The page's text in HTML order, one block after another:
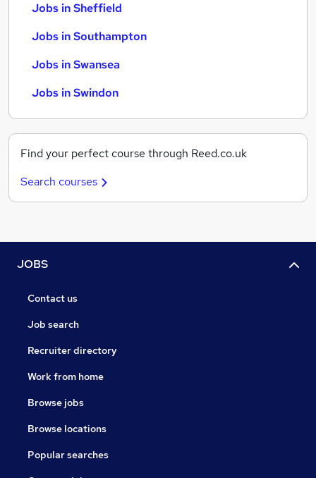
Jobs in Sheffield
Jobs in Southampton
Jobs in Swansea
Jobs in Swindon
Find your perfect course through Reed.co.uk
Search courses
JOBS
Contact us
Job search
Recruiter directory
Work from home
Browse jobs
Browse locations
Popular searches